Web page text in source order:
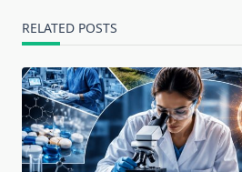
RELATED POSTS